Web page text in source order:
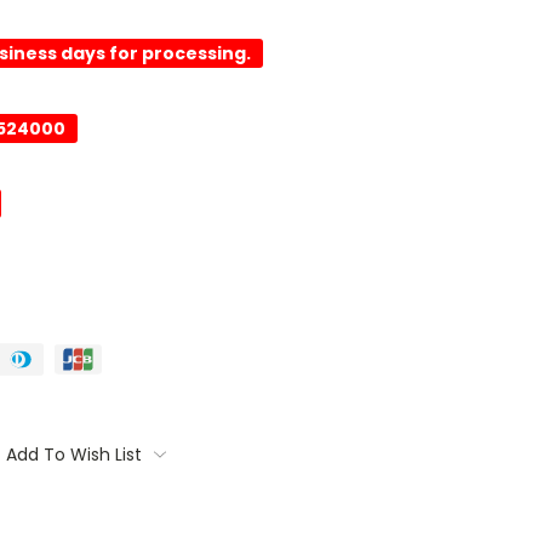
days for processing.
Add To Wish List